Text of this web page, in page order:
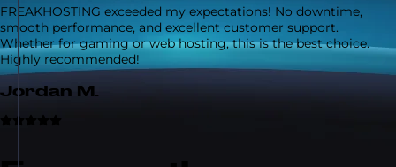
FREAKHOSTING exceeded my expectations! No downtime,
smooth performance, and excellent customer support.
Whether for gaming or web hosting, this is the best choice.
Highly recommended!
Jordan M.